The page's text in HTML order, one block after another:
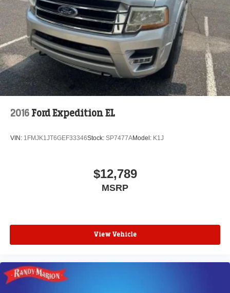
2016 Ford Expedition EL
VIN: 1FMJK1JT6GEF33346Stock: SP7477AModel: K1J
$12,789
MSRP
View Vehicle